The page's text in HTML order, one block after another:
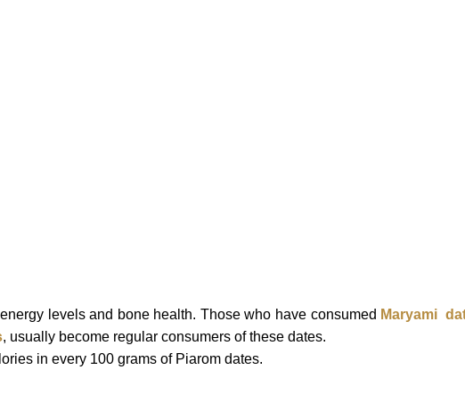
levels and bone health. Those who have consumed Maryami
, usually become regular consumers of these dates.
in every 100 grams of Piarom dates.